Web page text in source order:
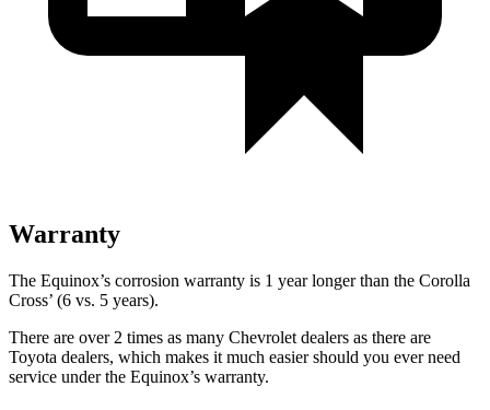
Warranty
The Equinox’s corrosion warranty is 1 year longer than the Corolla
Cross’ (6 vs. 5 years).
There are over 2 times as many Chevrolet dealers as there are
Toyota dealers, which makes it much easier should you ever need
service under the Equinox’s warranty.